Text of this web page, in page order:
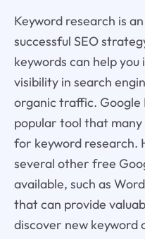
Keyword research is
successful SEO
keywords can help
visibility in search
organic traffic. Google
popular tool that many
for keyword research.
several other free
available, such as
that can provide
discover new keyword